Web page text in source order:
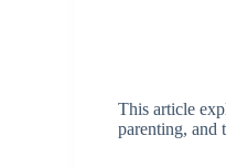
This article
parenting, and